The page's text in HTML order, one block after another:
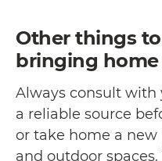
Other things
bringing
Always consult with
a reliable source
or take home a
and outdoor